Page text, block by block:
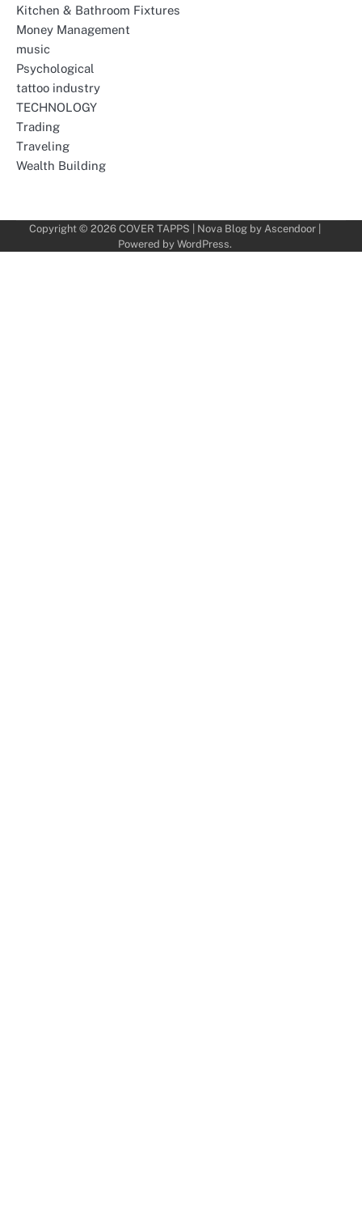
Kitchen & Bathroom Fixtures
Money Management
music
Psychological
tattoo industry
TECHNOLOGY
Trading
Traveling
Wealth Building
Copyright © 2026 COVER TAPPS | Nova Blog by Ascendoor|
Powered by WordPress.